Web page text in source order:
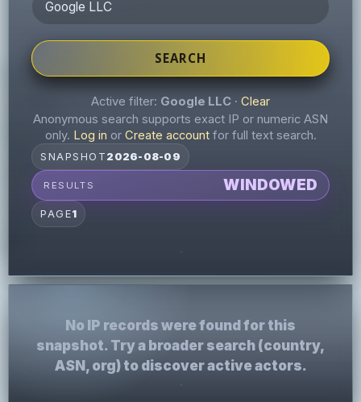
SEARCH
Active filter: Google LLC · Clear
Anonymous search supports exact IP or numeric ASN
only. Log in or Create accountfor full text search.
SNAPSHOT 2026-08-09
RESULTS WINDOWED
PAGE1
No IP records were found for this
snapshot. Try a broader search (country,
ASN, org) to discover active actors.